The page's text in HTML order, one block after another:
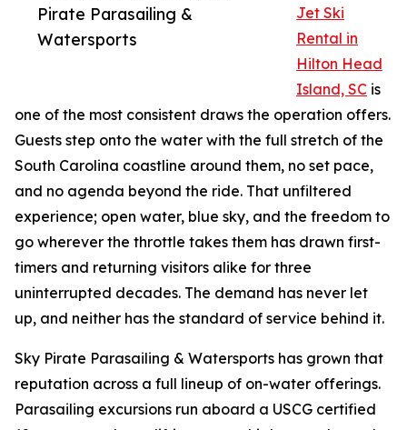
Pirate Parasailing &
Watersports
Jet Ski
Rental in
Hilton Head
Island, SC is
one of the most consistent draws the operation offers.
Guests step onto the water with the full stretch of the
South Carolina coastline around them, no set pace,
and no agenda beyond the ride. That unfiltered
experience; open water, blue sky, and the freedom to
go wherever the throttle takes them has drawn first-
timers and returning visitors alike for three
uninterrupted decades. The demand has never let
up, and neither has the standard of service behind it.
Sky Pirate Parasailing & Watersports has grown that
reputation across a full lineup of on-water offerings.
Parasailing excursions run aboard a USCG certified